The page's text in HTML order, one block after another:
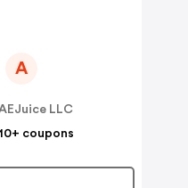
A
LLC
coupons